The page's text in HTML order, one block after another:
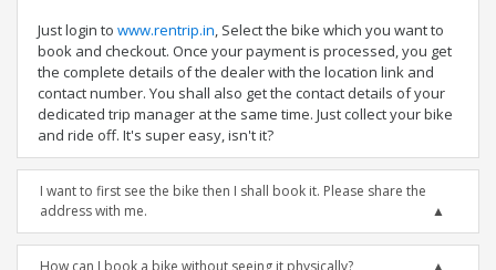
Just login to www.rentrip.in, Select the bike which you want to
book and checkout. Once your payment is processed, you get
the complete details of the dealer with the location link and
contact number. You shall also get the contact details of your
dedicated trip manager at the same time. Just collect your bike
and ride off. It's super easy, isn't it?
I want to first see the bike then I shall book it. Please share the
address with me.